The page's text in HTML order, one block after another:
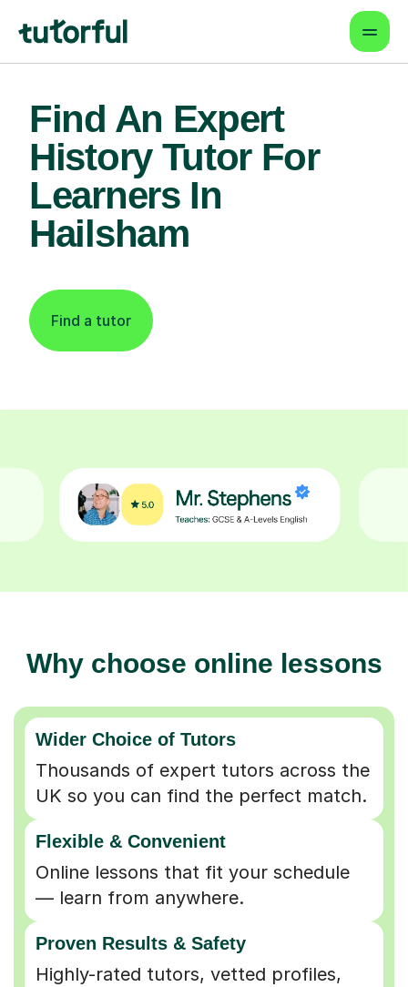
Find An Expert
History Tutor For
Learners In
Hailsham
Find a tutor
Why choose online lessons
Wider Choice of Tutors
Thousands of expert tutors across the
UK so you can find the perfect match.
Flexible & Convenient
Online lessons that fit your schedule
— learn from anywhere.
Proven Results & Safety
Highly-rated tutors, vetted profiles,